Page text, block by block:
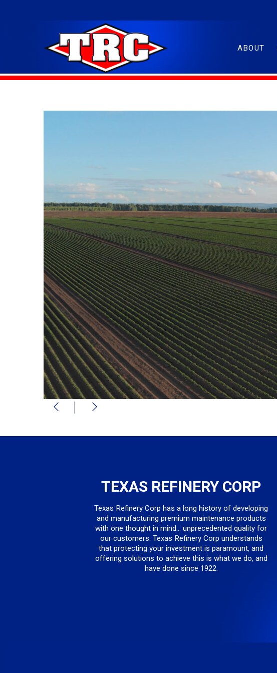
ABOUT
TEXAS REFINERY CORP
Texas Refinery Corp has a long history of developing
and manufacturing premium maintenance products
with one thought in mind... unprecedented quality for
our customers. Texas Refinery Corp understands
that protecting your investment is paramount, and
offering solutions to achieve this is what we do, and
have done since 1922.